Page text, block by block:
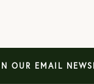
OUR EMAIL